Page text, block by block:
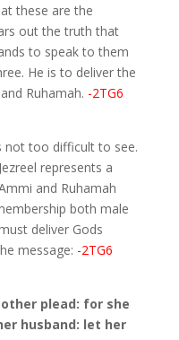
these are the
out the truth that
to speak to them
He is to deliver the
Ruhamah. -2TG6
too difficult to see.
represents a
and Ruhamah
both male
deliver Gods
message: -2TG6
plead: for she
husband: let her